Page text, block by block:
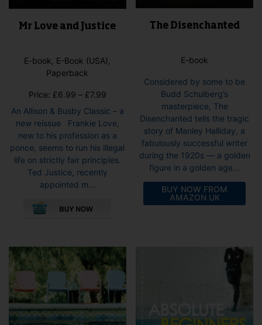
Mr Love and Justice
E-book, E-Book (USA),
Paperback
Price: £6.99 – £7.99Price
through
£7.99
An Allison & Busby Classic – a
new reissue Frankie Love,
new to his profession as a
ponce, seems to run his illegal
life on strictly fair principles.
Ted Justice, recently
appointed m...
product
variants.
The
options
may
be
chosen
The Disenchanted
E-book
Considered by some to be
Budd Schulberg’s
masterpiece, The
Disenchanted tells the tragic
story of Manley Halliday, a
fabulously successful writer
during the 1920s — a golden
figure in a golden age...
BUY NOW FROM
AMAZON UK